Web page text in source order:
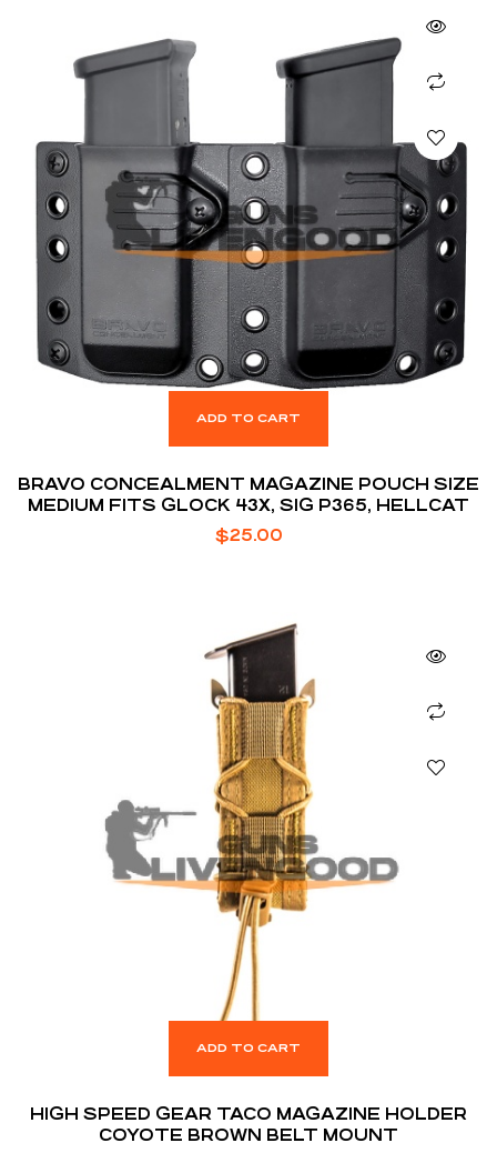
ADD TO CART
BRAVO CONCEALMENT MAGAZINE POUCH SIZE
MEDIUM FITS GLOCK 43X, SIG P365, HELLCAT
$25.00
ADD TO CART
HIGH SPEED GEAR TACO MAGAZINE HOLDER
COYOTE BROWN BELT MOUNT